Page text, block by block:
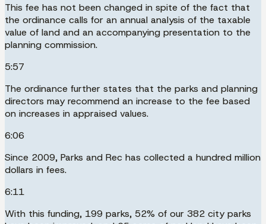
This fee has not been changed in spite of the fact that
the ordinance calls for an annual analysis of the taxable
value of land and an accompanying presentation to the
planning commission.
5:57
The ordinance further states that the parks and planning
directors may recommend an increase to the fee based
on increases in appraised values.
6:06
Since 2009, Parks and Rec has collected a hundred million
dollars in fees.
6:11
With this funding, 199 parks, 52% of our 382 city parks